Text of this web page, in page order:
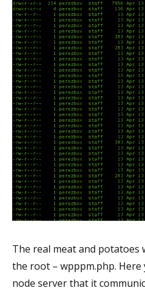
The real meat and potatoes
the root – wpppm.php. Here
node server that it